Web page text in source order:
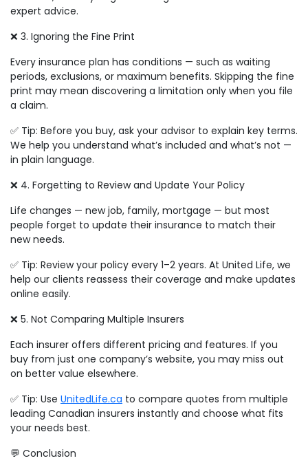
expert advice.
❌ 3. Ignoring the Fine Print
Every insurance plan has conditions — such as waiting
periods, exclusions, or maximum benefits. Skipping the fine
print may mean discovering a limitation only when you file
a claim.
✅ Tip: Before you buy, ask your advisor to explain key terms.
We help you understand what’s included and what’s not —
in plain language.
❌ 4. Forgetting to Review and Update Your Policy
Life changes — new job, family, mortgage — but most
people forget to update their insurance to match their
new needs.
✅ Tip: Review your policy every 1–2 years. At United Life, we
help our clients reassess their coverage and make updates
online easily.
❌ 5. Not Comparing Multiple Insurers
Each insurer offers different pricing and features. If you
buy from just one company’s website, you may miss out
on better value elsewhere.
✅ Tip: Use UnitedLife.ca to compare quotes from multiple
leading Canadian insurers instantly and choose what fits
your needs best.
💬 Conclusion